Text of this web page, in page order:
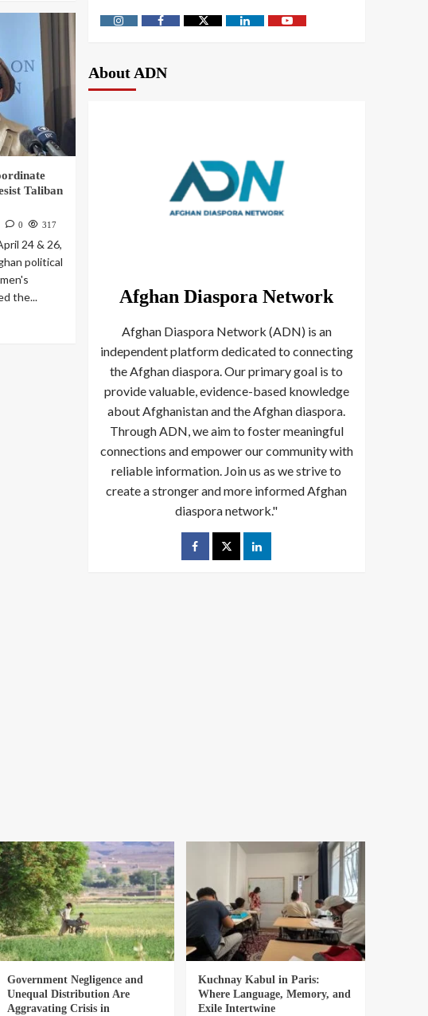
Taliban
0 317
24 & 26,
political
the...
About ADN
Afghan Diaspora Network
Afghan Diaspora Network (ADN) is an
independent platform dedicated to connecting
the Afghan diaspora. Our primary goal is to
provide valuable, evidence-based knowledge
about Afghanistan and the Afghan diaspora.
Through ADN, we aim to foster meaningful
connections and empower our community with
reliable information. Join us as we strive to
create a stronger and more informed Afghan
diaspora network."
Government Negligence and
Unequal Distribution Are
Aggravating Crisis in
Kuchnay Kabul in Paris:
Where Language, Memory, and
Exile Intertwine